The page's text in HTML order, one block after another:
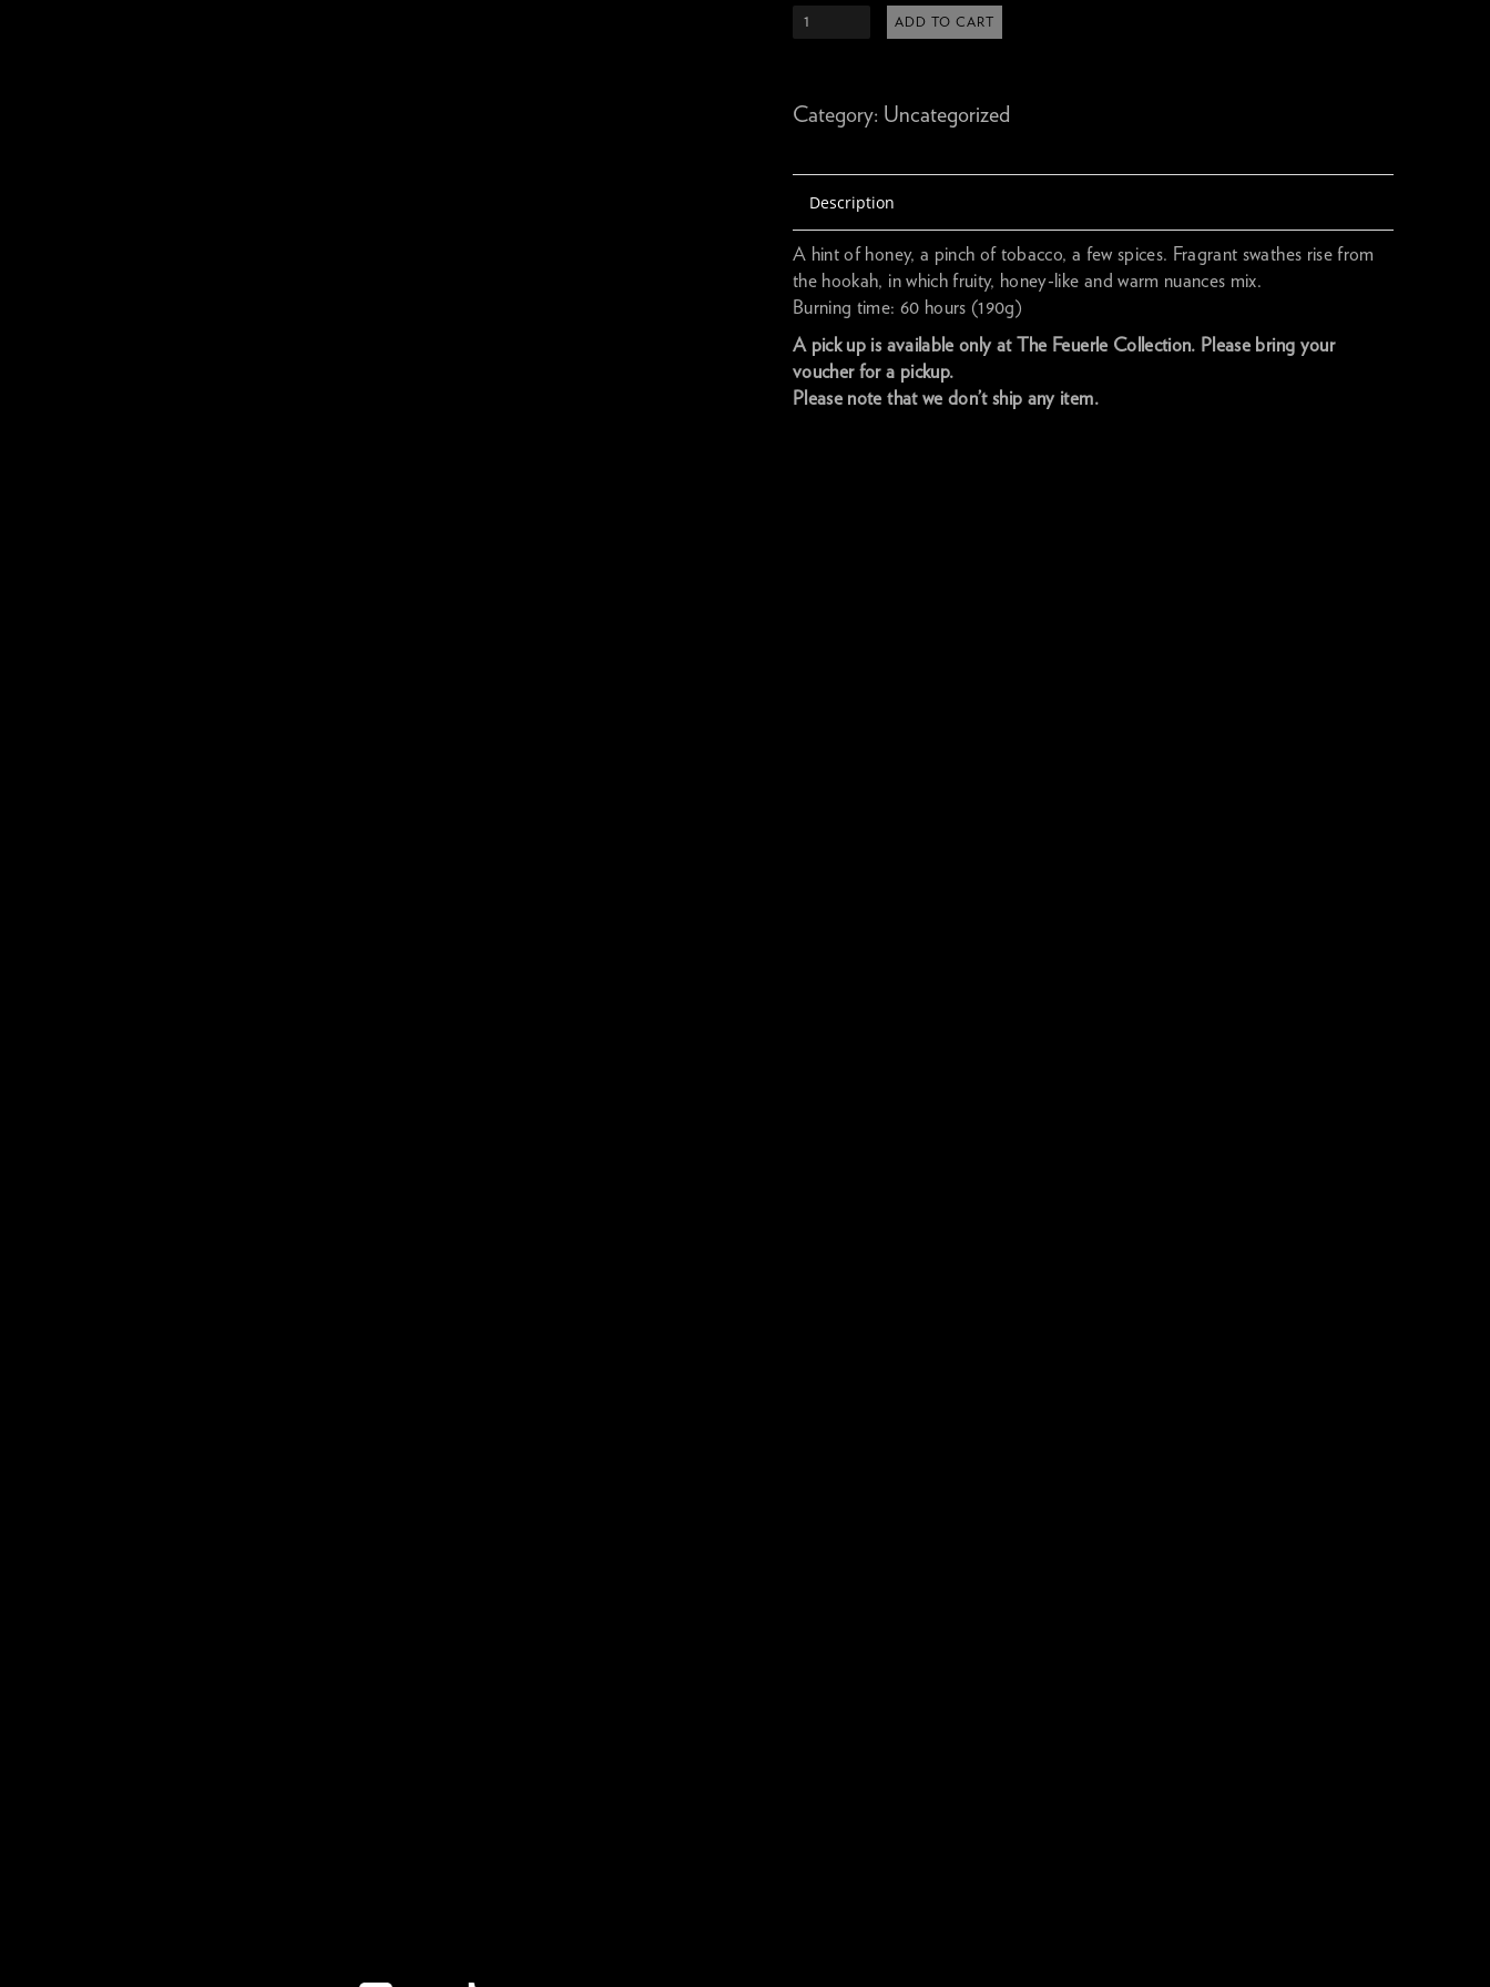
ADD TO CART
Category: Uncategorized
Description
A hint of honey, a pinch of tobacco, a few spices. Fragrant swathes rise from
the hookah, in which fruity, honey-like and warm nuances mix.
Burning time: 60 hours (190g)
A pick up is available only at The Feuerle Collection. Please bring your
voucher for a pickup.
Please note that we don’t ship any item.